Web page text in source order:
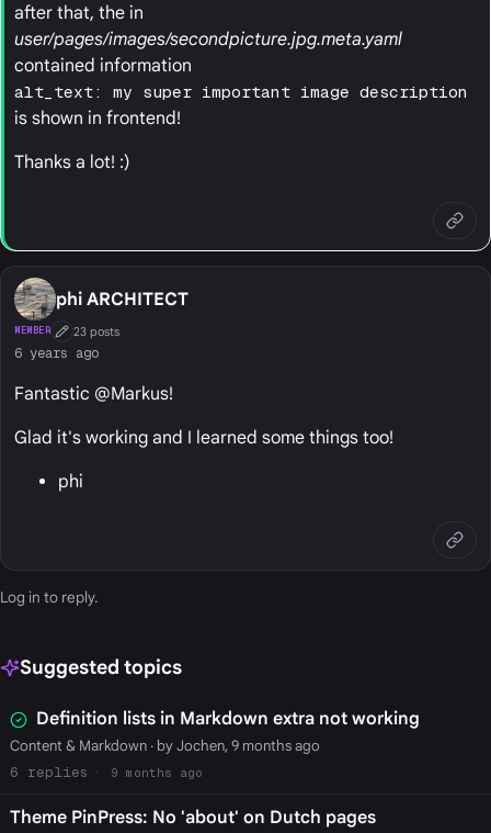
after that, the in
user/pages/images/secondpicture.jpg.meta.yaml
contained information
alt_text: my super important image description
is shown in frontend!
Thanks a lot! :)
phi ARCHITECT
MEMBER First Post
23 posts
6 years ago
Fantastic @Markus!
Glad it's working and I learned some things too!
phi
Log in to reply.
Suggested topics
Definition lists in Markdown extra not working
Content & Markdown· by Jochen, 9 months ago
6
9 months ago
Theme PinPress: No 'about' on Dutch pages